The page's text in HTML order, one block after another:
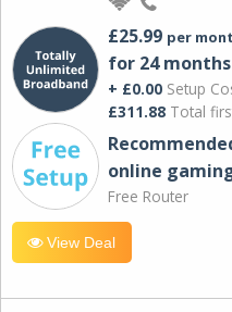
£25.99 per
for 24 months
+ £0.00 Setup
£311.88 Total
online
Free Router
View Deal